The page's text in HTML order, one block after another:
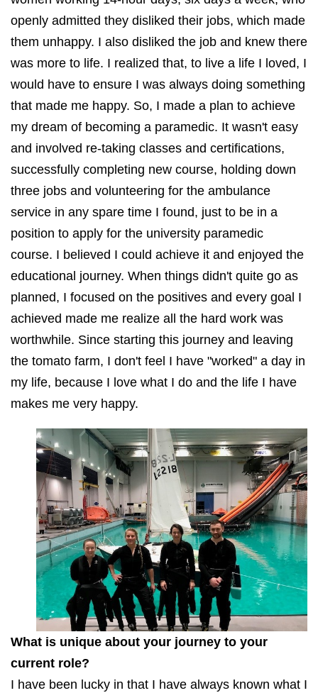
openly admitted they disliked their jobs, which made
them unhappy. I also disliked the job and knew there
was more to life. I realized that, to live a life I loved, I
would have to ensure I was always doing something
that made me happy. So, I made a plan to achieve
my dream of becoming a paramedic. It wasn't easy
and involved re-taking classes and certifications,
successfully completing new course, holding down
three jobs and volunteering for the ambulance
service in any spare time I found, just to be in a
position to apply for the university paramedic
course. I believed I could achieve it and enjoyed the
educational journey. When things didn't quite go as
planned, I focused on the positives and every goal I
achieved made me realize all the hard work was
worthwhile. Since starting this journey and leaving
the tomato farm, I don't feel I have "worked" a day in
my life, because I love what I do and the life I have
makes me very happy.
What is unique about your journey to your
current role?
I have been lucky in that I have always known what I